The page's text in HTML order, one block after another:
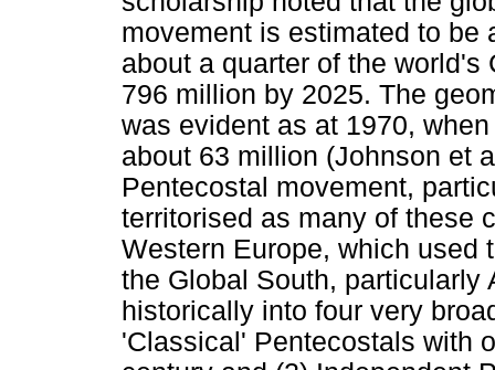
movement is estimated to be
about a quarter of the
796 million by 2025. The
was evident as at 1970,
about 63 million (Johnson et
Pentecostal movement,
territorised as many of these
Western Europe, which used
the Global South, particularly
historically into four very
'Classical' Pentecostals with